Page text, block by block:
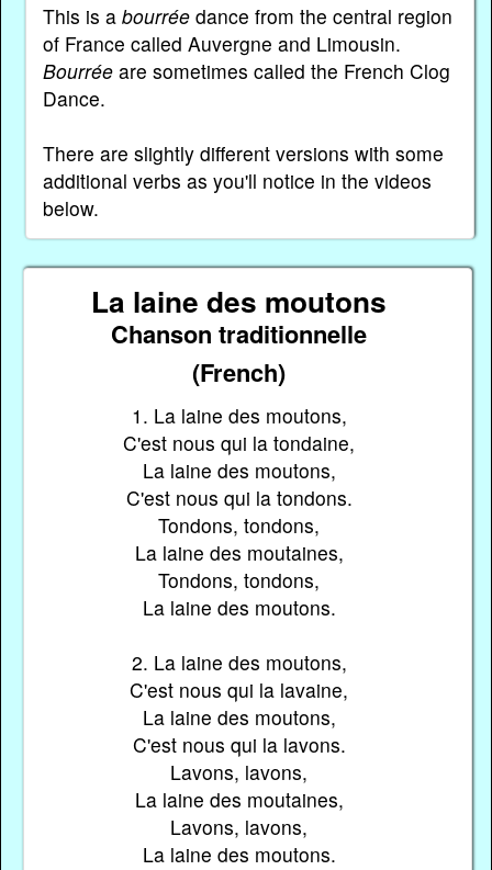
This is a bourréedance from the central region
of France called Auvergne and Limousin.
Bourréeare sometimes called the French Clog
Dance.
There are slightly different versions with some
additional verbs as you'll notice in the videos
below.
La laine des moutons
Chanson traditionnelle
(French)
1. La laine des moutons,
C'est nous qui la tondaine,
La laine des moutons,
C'est nous qui la tondons.
Tondons, tondons,
La laine des moutaines,
Tondons, tondons,
La laine des moutons.
2. La laine des moutons,
C'est nous qui la lavaine,
La laine des moutons,
C'est nous qui la lavons.
Lavons, lavons,
La laine des moutaines,
Lavons, lavons,
La laine des moutons.